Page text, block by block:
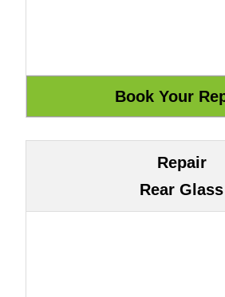
Repair
Rear Glass